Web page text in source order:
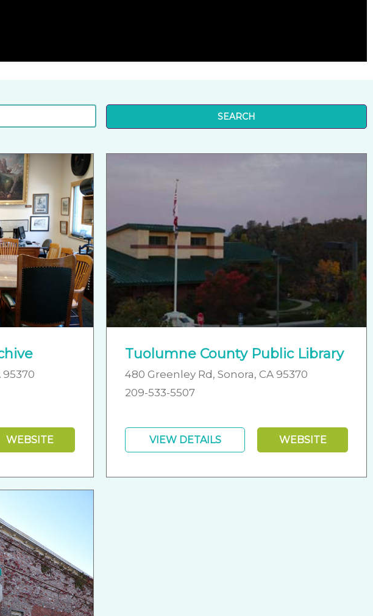
SEARCH
95370
WEBSITE
Tuolumne County Public Library
480 Greenley Rd, Sonora, CA 95370
209-533-5507
VIEW DETAILS WEBSITE